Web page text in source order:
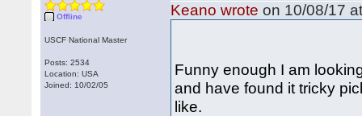
Offline
USCF National Master
Posts: 2534
Location: USA
Joined: 10/02/05
Keano wrote on 10/08/17
Funny enough I am
and have found it tricky
like.